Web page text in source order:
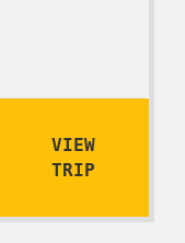
VIEW
TRIP